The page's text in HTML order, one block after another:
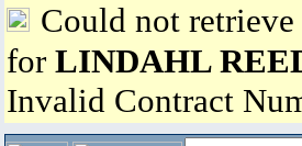
Could not
for LINDAHL
Invalid Contract